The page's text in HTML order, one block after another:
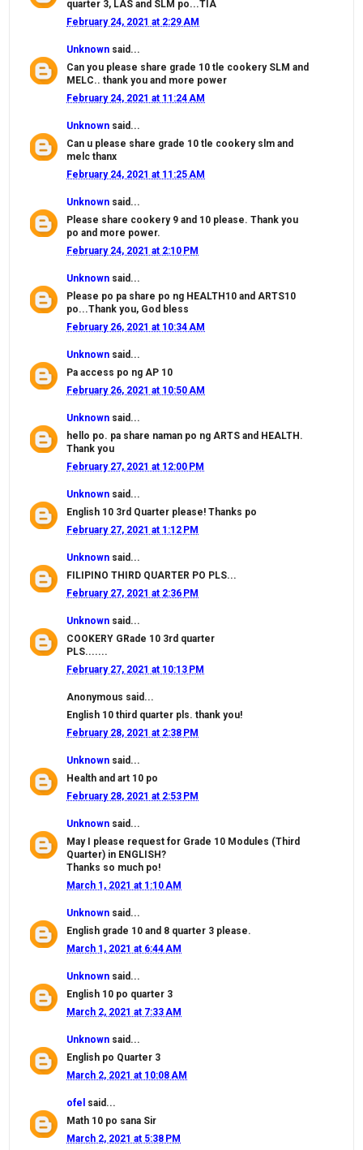
quarter 3, LAS and SLM po...TIA
February 24, 2021 at 2:29 AM
Unknown said...
Can you please share grade 10 tle cookery SLM and
MELC.. thank you and more power
February 24, 2021 at 11:24 AM
Unknown said...
Can u please share grade 10 tle cookery slm and
melc thanx
February 24, 2021 at 11:25 AM
Unknown said...
Please share cookery 9 and 10 please. Thank you
po and more power.
February 24, 2021 at 2:10 PM
Unknown said...
Please po pa share po ng HEALTH10 and ARTS10
po...Thank you, God bless
February 26, 2021 at 10:34 AM
Unknown said...
Pa access po ng AP 10
February 26, 2021 at 10:50 AM
Unknown said...
hello po. pa share naman po ng ARTS and HEALTH.
Thank you
February 27, 2021 at 12:00 PM
Unknown said...
English 10 3rd Quarter please! Thanks po
February 27, 2021 at 1:12 PM
Unknown said...
FILIPINO THIRD QUARTER PO PLS...
February 27, 2021 at 2:36 PM
Unknown said...
COOKERY GRade 10 3rd quarter
PLS.......
February 27, 2021 at 10:13 PM
Anonymous said...
English 10 third quarter pls. thank you!
February 28, 2021 at 2:38 PM
Unknown said...
Health and art 10 po
February 28, 2021 at 2:53 PM
Unknown said...
May I please request for Grade 10 Modules (Third
Quarter) in ENGLISH?
Thanks so much po!
March 1, 2021 at 1:10 AM
Unknown said...
English grade 10 and 8 quarter 3 please.
March 1, 2021 at 6:44 AM
Unknown said...
English 10 po quarter 3
March 2, 2021 at 7:33 AM
Unknown said...
English po Quarter 3
March 2, 2021 at 10:08 AM
ofel said...
Math 10 po sana Sir
March 2, 2021 at 5:38 PM